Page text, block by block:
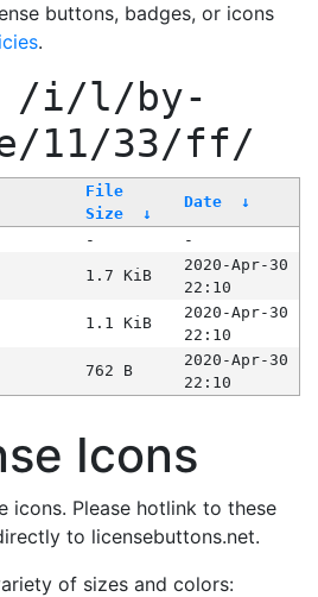
buttons, badges, or icons
.
/i/l/by-
11/33/ff/
File
Size
↓
Date ↓
-
-
1.7 KiB
2020-Apr-30
22:10
1.1 KiB
2020-Apr-30
22:10
762 B
2020-Apr-30
22:10
Icons
icons. Please hotlink to these
to licensebuttons.net.
of sizes and colors: